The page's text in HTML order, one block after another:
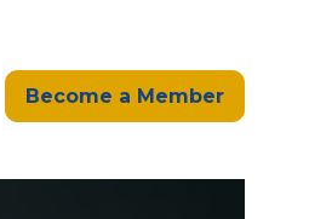
Become a Member